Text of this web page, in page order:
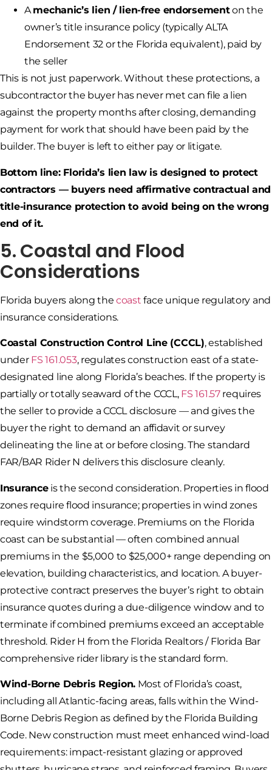
Amechanic’s lien / lien-free endorsementon the
owner’s title insurance policy (typically ALTA
Endorsement 32 or the Florida equivalent), paid by
the seller
This is not just paperwork. Without these protections, a
subcontractor the buyer has never met can file a lien
against the property months after closing, demanding
payment for work that should have been paid by the
builder. The buyer is left to either pay or litigate.
Bottom line: Florida’s lien law is designed to protect
contractors — buyers need affirmative contractual and
title-insurance protection to avoid being on the wrong
end of it.
5. Coastal and Flood
Considerations
Florida buyers along thecoast face unique regulatory and
insurance considerations.
Coastal Construction Control Line (CCCL), established
under FS 161.053, regulates construction east of a state-
designated line along Florida’s beaches. If the property is
partially or totally seaward of the CCCL, FS 161.57requires
the seller to provide a CCCL disclosure — and gives the
buyer the right to demand an affidavit or survey
delineating the line at or before closing. The standard
FAR/BAR Rider N delivers this disclosure cleanly.
Insuranceis the second consideration. Properties in flood
zones require flood insurance; properties in wind zones
require windstorm coverage. Premiums on the Florida
coast can be substantial — often combined annual
premiums in the $5,000 to $25,000+ range depending on
elevation, building characteristics, and location. A buyer-
protective contract preserves the buyer’s right to obtain
insurance quotes during a due-diligence window and to
terminate if combined premiums exceed an acceptable
threshold. Rider H from the Florida Realtors / Florida Bar
comprehensive rider library is the standard form.
Wind-Borne Debris Region. Most of Florida’s coast,
including all Atlantic-facing areas, falls within the Wind-
Borne Debris Region as defined by the Florida Building
Code. New construction must meet enhanced wind-load
requirements: impact-resistant glazing or approved